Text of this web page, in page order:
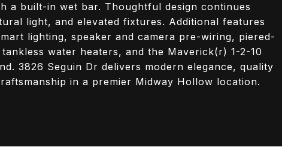
a built-in wet bar. Thoughtful design continues
light, and elevated fixtures. Additional features
lighting, speaker and camera pre-wiring, piered-
water heaters, and the Maverick(r) 1-2-10
3826 Seguin Dr delivers modern elegance, quality
in a premier Midway Hollow location.